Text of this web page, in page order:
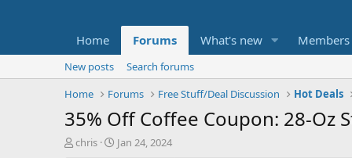
Home Forums What's new Members
New posts
Search forums
Home
Forums Free Stuff/Deal Discussion Hot Deals
35% Off Coffee Coupon: 28-Oz
T
chris
S
Jan 24, 2024